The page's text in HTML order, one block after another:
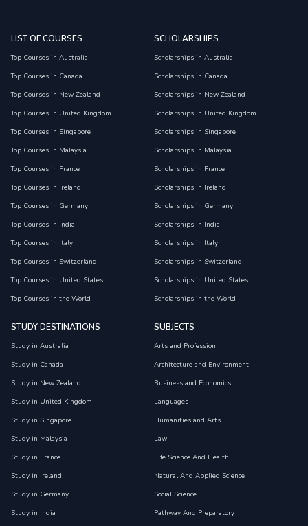
LIST OF COURSES
Top Courses in Australia
Top Courses in Canada
Top Courses in New Zealand
Top Courses in United Kingdom
Top Courses in Singapore
Top Courses in Malaysia
Top Courses in France
Top Courses in Ireland
Top Courses in Germany
Top Courses in India
Top Courses in Italy
Top Courses in Switzerland
Top Courses in United States
Top Courses in the World
SCHOLARSHIPS
Scholarships in Australia
Scholarships in Canada
Scholarships in New Zealand
Scholarships in United Kingdom
Scholarships in Singapore
Scholarships in Malaysia
Scholarships in France
Scholarships in Ireland
Scholarships in Germany
Scholarships in India
Scholarships in Italy
Scholarships in Switzerland
Scholarships in United States
Scholarships in the World
STUDY DESTINATIONS
Study in Australia
Study in Canada
Study in New Zealand
Study in United Kingdom
Study in Singapore
Study in Malaysia
Study in France
Study in Ireland
Study in Germany
Study in India
SUBJECTS
Arts and Profession
Architecture and Environment
Business and Economics
Languages
Humanities and Arts
Law
Life Science And Health
Natural And Applied Science
Social Science
Pathway And Preparatory